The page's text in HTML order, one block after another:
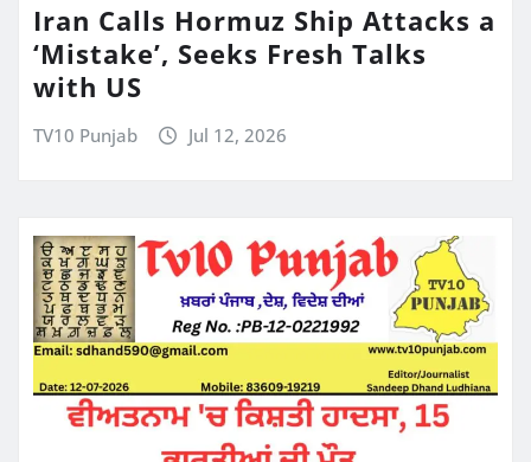
Iran Calls Hormuz Ship Attacks a
‘Mistake’, Seeks Fresh Talks
with US
TV10 Punjab Jul 12, 2026